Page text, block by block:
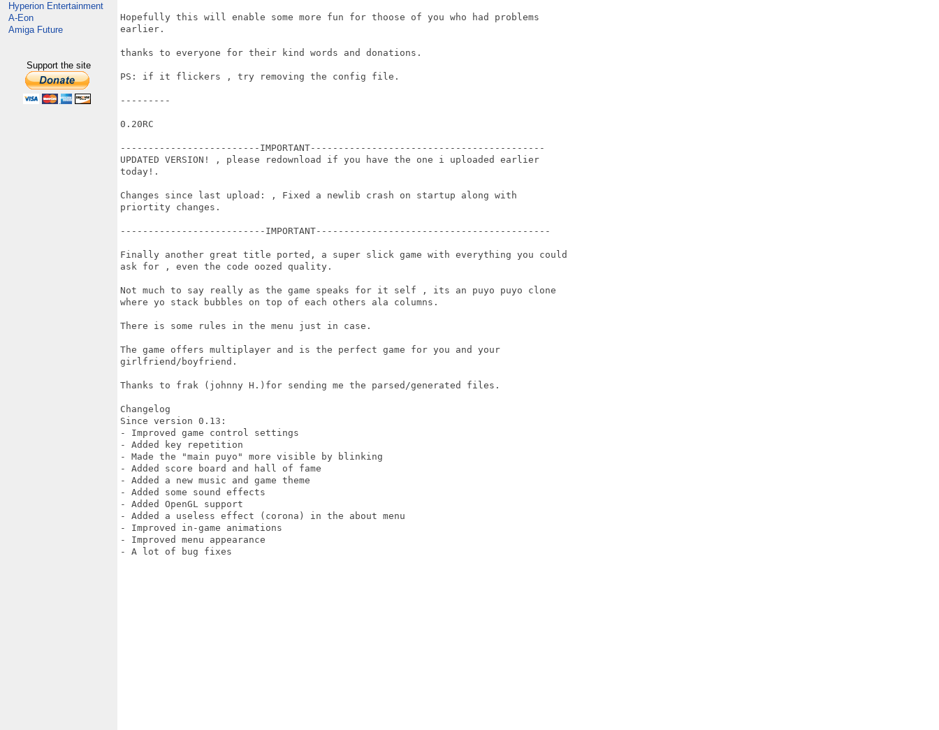
Hyperion Entertainment
A-Eon
Amiga Future
Support the site
Hopefully this will enable some more fun for thoose of you who had problems
earlier.
thanks to everyone for their kind words and donations.
PS: if it flickers , try removing the config file.
---------
0.20RC
-------------------------IMPORTANT------------------------------------------
UPDATED VERSION! , please redownload if you have the one i uploaded earlier
today!.
Changes since last upload: , Fixed a newlib crash on startup along with
priortity changes.
--------------------------IMPORTANT------------------------------------------
Finally another great title ported, a super slick game with everything you could
ask for , even the code oozed quality.
Not much to say really as the game speaks for it self , its an puyo puyo clone
where yo stack bubbles on top of each others ala columns.
There is some rules in the menu just in case.
The game offers multiplayer and is the perfect game for you and your
girlfriend/boyfriend.
Thanks to frak (johnny H.)for sending me the parsed/generated files.
Changelog
Since version 0.13:
- Improved game control settings
- Added key repetition
- Made the "main puyo" more visible by blinking
- Added score board and hall of fame
- Added a new music and game theme
- Added some sound effects
- Added OpenGL support
- Added a useless effect (corona) in the about menu
- Improved in-game animations
- Improved menu appearance
- A lot of bug fixes